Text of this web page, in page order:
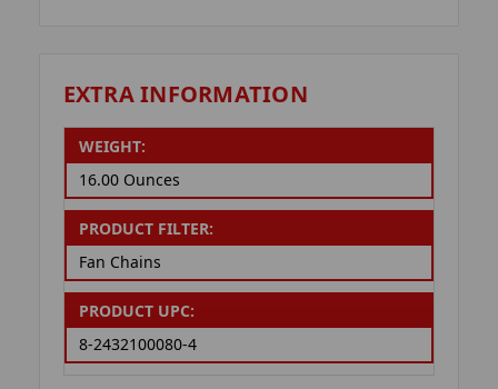
EXTRA INFORMATION
WEIGHT:
16.00 Ounces
PRODUCT FILTER:
Fan Chains
PRODUCT UPC:
8-2432100080-4